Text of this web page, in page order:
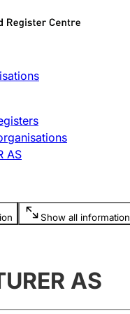
Limited
licence
AS
Show all information
AS